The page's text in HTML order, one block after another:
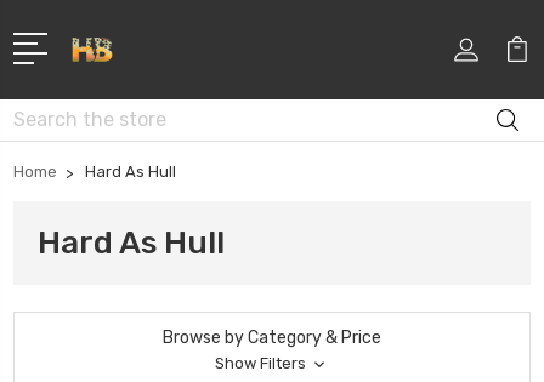
Search
Home Hard As Hull
Hard As Hull
Browse by Category & Price
Show Filters